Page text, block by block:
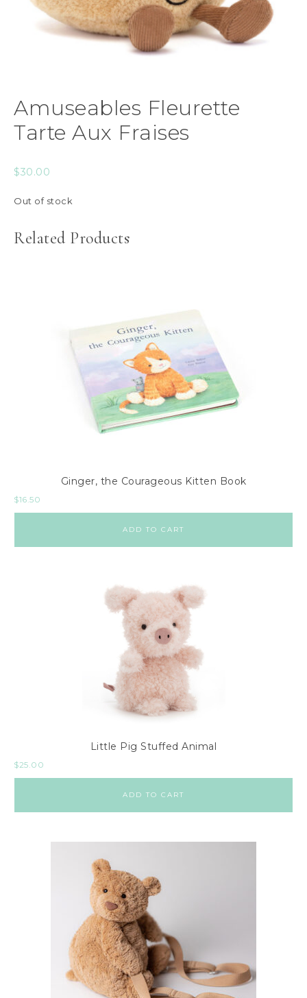
Amuseables Fleurette
Tarte Aux Fraises
$30.00
Out of stock
Related Products
Ginger, the Courageous Kitten Book
$16.50
ADD TO CART
Little Pig Stuffed Animal
$25.00
ADD TO CART